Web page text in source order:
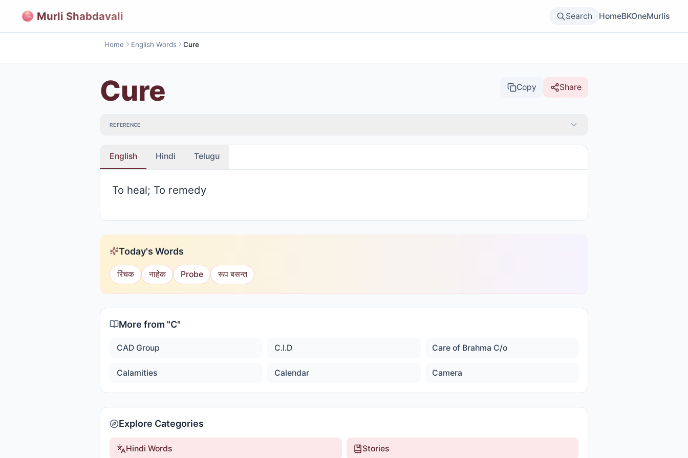
Murli Shabdavali Search HomeBKOneMurlis
Home English Words Cure
Cure Copy Share
REFERENCE
English Hindi Telugu
To heal; To remedy
Today's Words
रिंचक नाहेक Probe रूप बसन्त
More from "C"
CAD Group C.I.D Care of Brahma C/o
Calamities Calendar Camera
Explore Categories
Hindi Words Stories